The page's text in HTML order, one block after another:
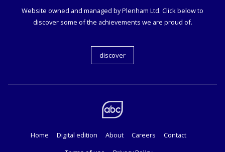
Website owned and managed by Plenham Ltd. Click below to
discover some of the achievements we are proud of.
discover
Home Digital edition About Careers
Contact